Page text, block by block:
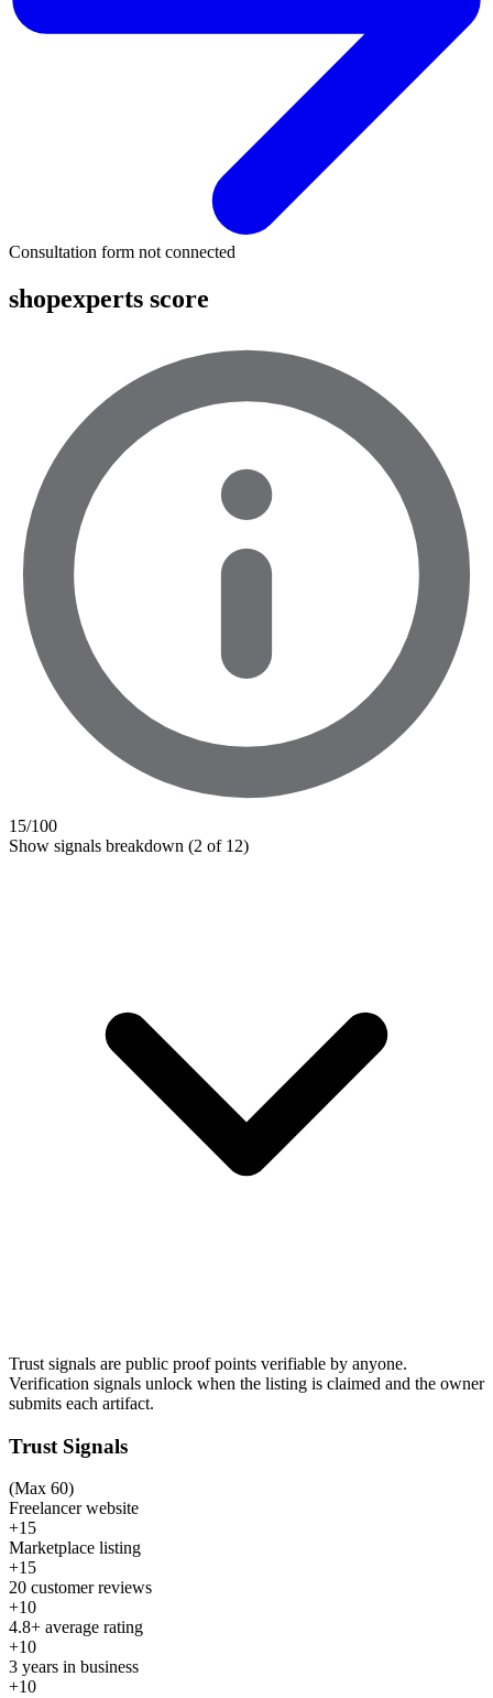
Consultation form not connected
shopexperts score
15/100
Show signals breakdown (2 of 12)
Trust signals are public proof points verifiable by anyone.
Verification signals unlock when the listing is claimed and the owner
submits each artifact.
Trust Signals
(Max 60)
Freelancer website
+15
Marketplace listing
+15
20 customer reviews
+10
4.8+ average rating
+10
3 years in business
+10